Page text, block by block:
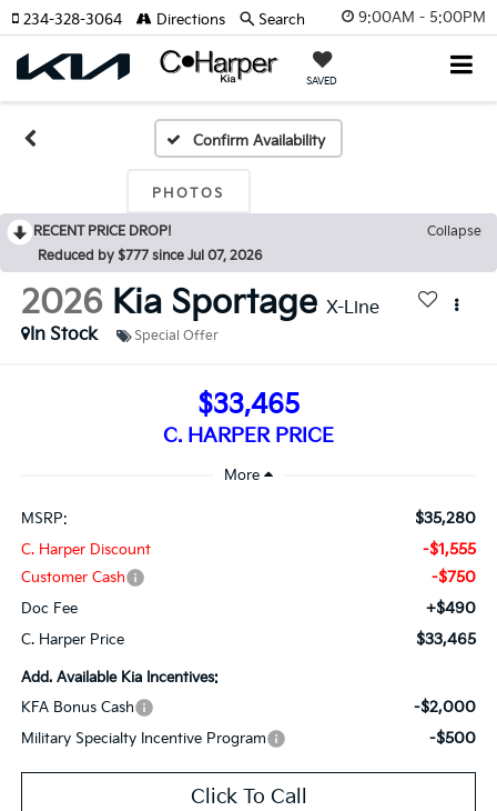
9:00AM - 5:00PM
SAVED
234-328-3064 Directions Search
Confirm Availability
PHOTOS
RECENT PRICE DROP!
Collapse
Reduced by $777 since Jul 07, 2026
2026 Kia Sportage X-Line
In Stock
Special Offer
$33,465
C. HARPER PRICE
MSRP: $35,280
C. Harper Discount -$1,555
Customer Cash -$750
Doc Fee +$490
C. Harper Price $33,465
Add. Available Kia Incentives:
KFA Bonus Cash
-$2,000
Military Specialty Incentive Program -$500
Click To Call